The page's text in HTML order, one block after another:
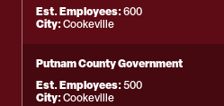
Est. Employees:600
City:Cookeville
Putnam County Government
Est. Employees:500
City:Cookeville